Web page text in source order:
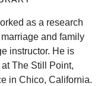
as a research
and family
instructor. He is
The Still Point,
in Chico, California.